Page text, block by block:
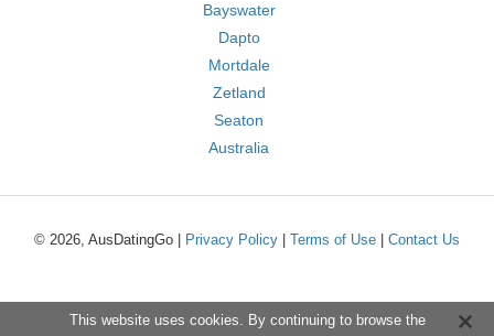
Bayswater
Dapto
Mortdale
Zetland
Seaton
Australia
© 2026, AusDatingGo | Privacy Policy Terms of Use Contact Us
This website uses cookies. By continuing to browse the